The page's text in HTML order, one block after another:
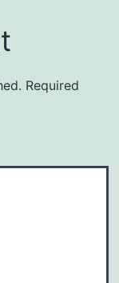
Required